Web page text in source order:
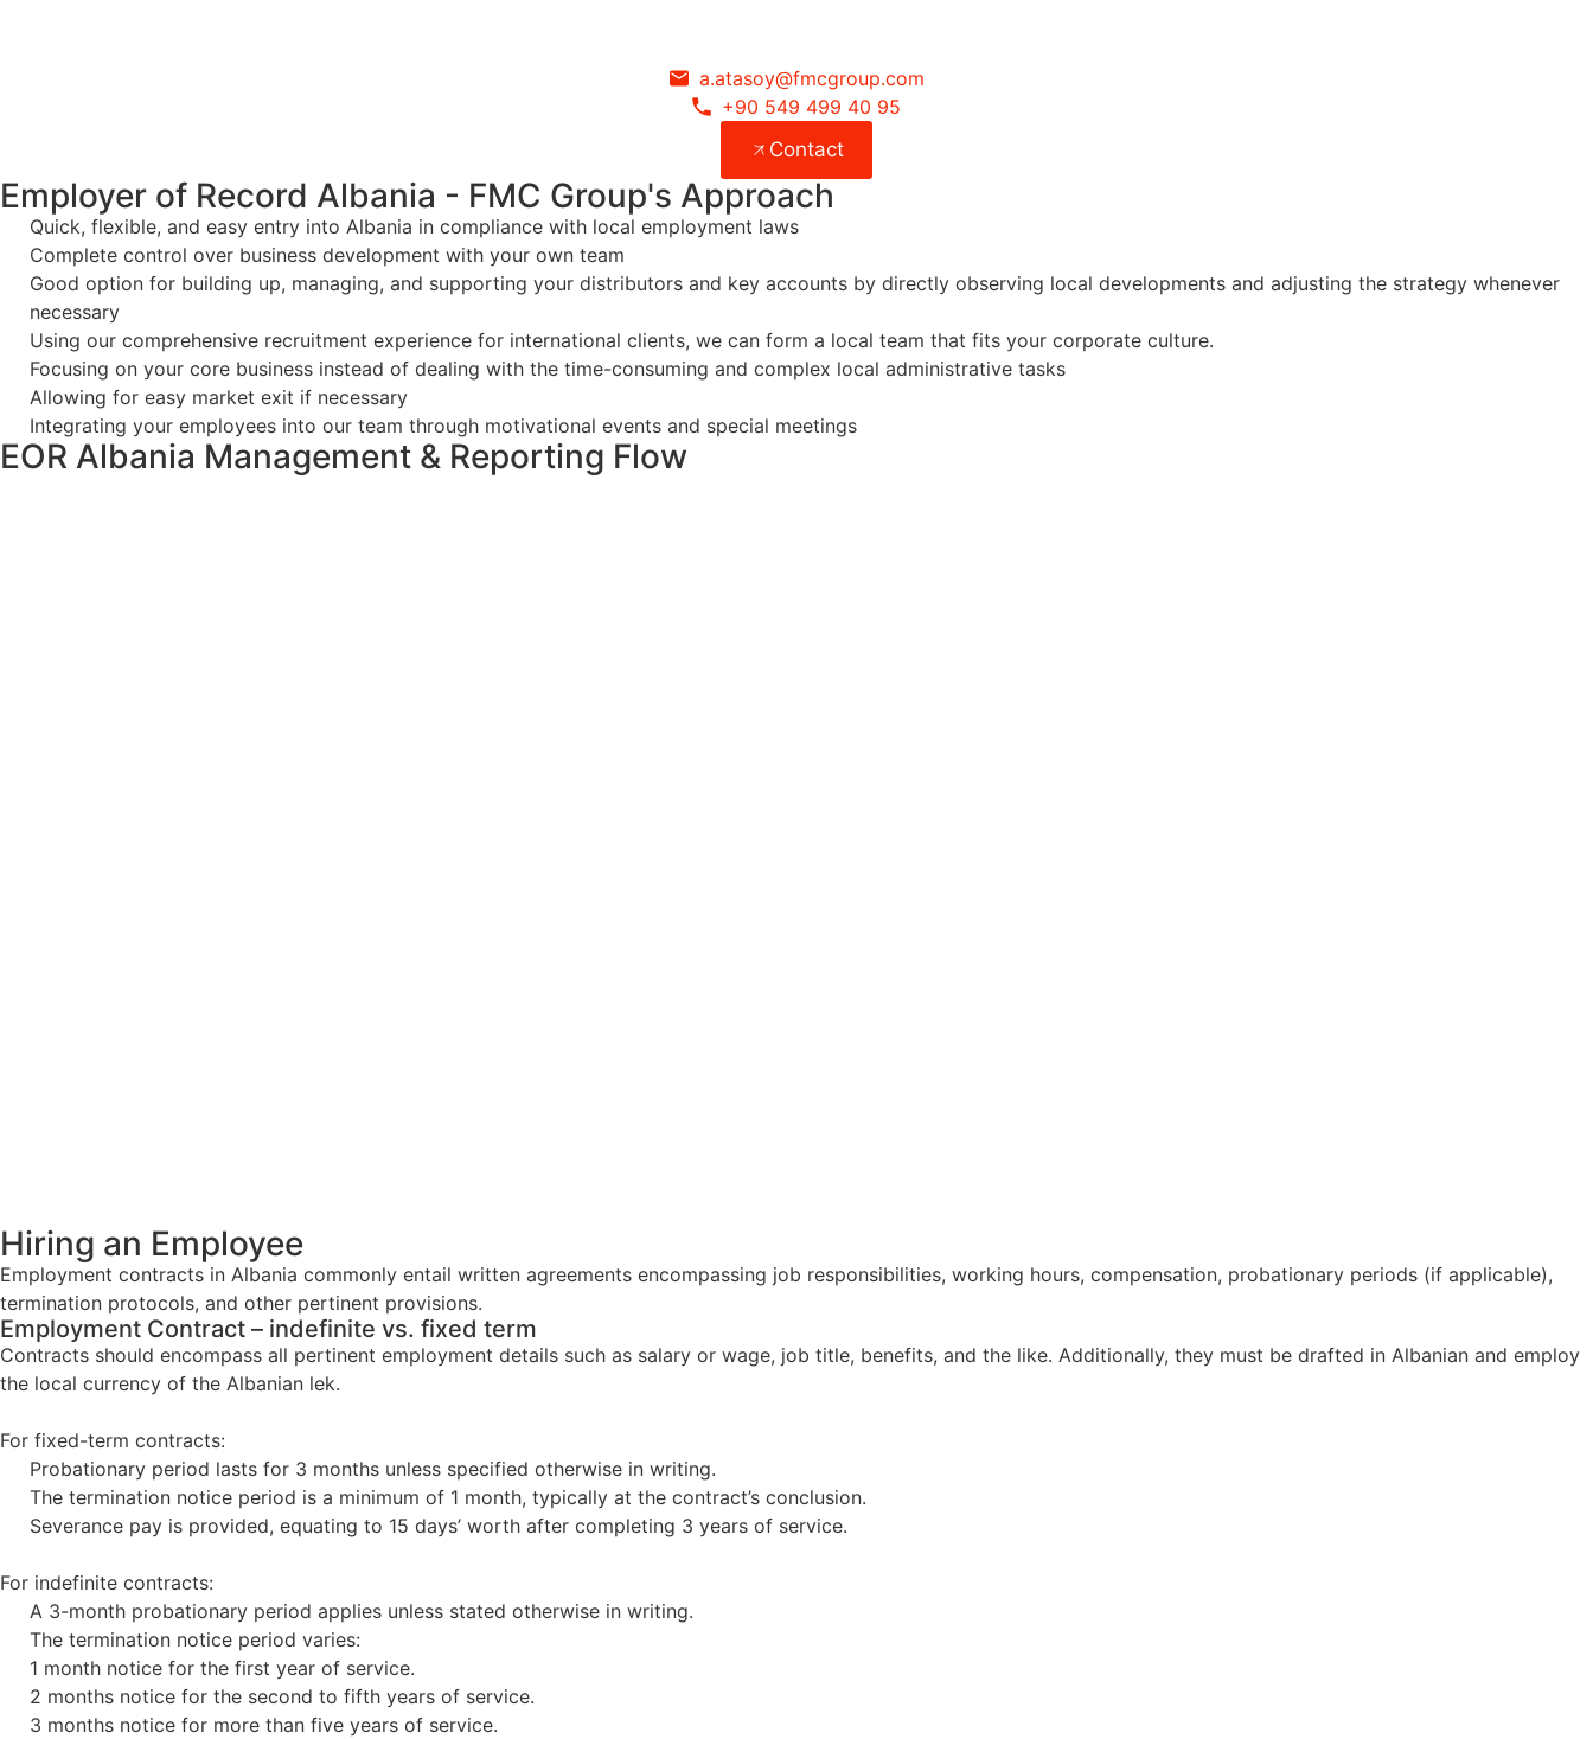
a.atasoy@fmcgroup.com
+90 549 499 40 95
Contact
Employer of Record Albania - FMC Group's Approach
Quick, flexible, and easy entry into Albania in compliance with local employment laws
Complete control over business development with your own team
Good option for building up, managing, and supporting your distributors and key accounts by directly observing local developments and adjusting the strategy whenever
necessary
Using our comprehensive recruitment experience for international clients, we can form a local team that fits your corporate culture.
Focusing on your core business instead of dealing with the time-consuming and complex local administrative tasks
Allowing for easy market exit if necessary
Integrating your employees into our team through motivational events and special meetings
EOR Albania Management & Reporting Flow
Hiring an Employee
Employment contracts in Albania commonly entail written agreements encompassing job responsibilities, working hours, compensation, probationary periods (if applicable),
termination protocols, and other pertinent provisions.
Employment Contract – indefinite vs. fixed term
Contracts should encompass all pertinent employment details such as salary or wage, job title, benefits, and the like. Additionally, they must be drafted in Albanian and employ
the local currency of the Albanian lek.
For fixed-term contracts:
Probationary period lasts for 3 months unless specified otherwise in writing.
The termination notice period is a minimum of 1 month, typically at the contract’s conclusion.
Severance pay is provided, equating to 15 days’ worth after completing 3 years of service.
For indefinite contracts:
A 3-month probationary period applies unless stated otherwise in writing.
The termination notice period varies:
1 month notice for the first year of service.
2 months notice for the second to fifth years of service.
3 months notice for more than five years of service.